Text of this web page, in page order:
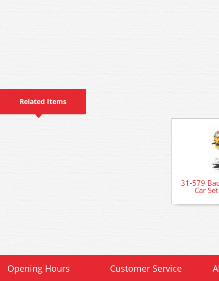
Related Items
31-579
Car
Opening Hours Customer Service